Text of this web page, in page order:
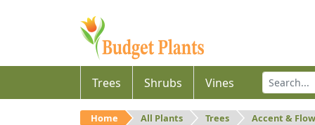
Trees Shrubs Vines
Home All Plants Trees Accent &